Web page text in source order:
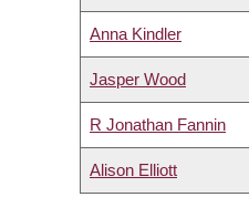
Anna Kindler
Jasper Wood
R Jonathan Fannin
Alison Elliott